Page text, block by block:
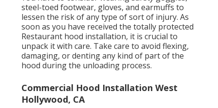
steel-toed footwear, gloves, and earmuffs to
lessen the risk of any type of sort of injury. As
soon as you have received the totally protected
Restaurant hood installation, it is crucial to
unpack it with care. Take care to avoid flexing,
damaging, or denting any kind of part of the
hood during the unloading process.
Commercial Hood Installation West
Hollywood, CA